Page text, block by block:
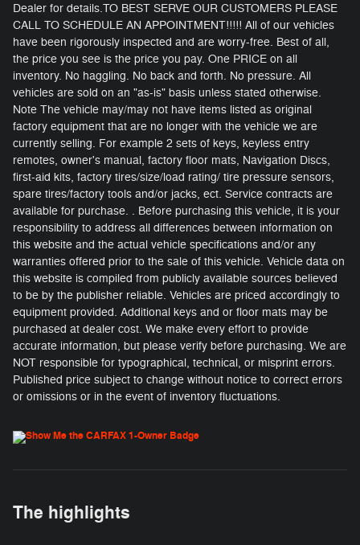
Dealer for details.TO BEST SERVE OUR CUSTOMERS PLEASE
CALL TO SCHEDULE AN APPOINTMENT!!!!! All of our vehicles
have been rigorously inspected and are worry-free. Best of all,
the price you see is the price you pay. One PRICE on all
inventory. No haggling. No back and forth. No pressure. All
vehicles are sold on an "as-is" basis unless stated otherwise.
Note The vehicle may/may not have items listed as original
factory equipment that are no longer with the vehicle we are
currently selling. For example 2 sets of keys, keyless entry
remotes, owner's manual, factory floor mats, Navigation Discs,
first-aid kits, factory tires/size/load rating/ tire pressure sensors,
spare tires/factory tools and/or jacks, ect. Service contracts are
available for purchase. . Before purchasing this vehicle, it is your
responsibility to address all differences between information on
this website and the actual vehicle specifications and/or any
warranties offered prior to the sale of this vehicle. Vehicle data on
this website is compiled from publicly available sources believed
to be by the publisher reliable. Vehicles are priced accordingly to
equipment provided. Additional keys and or floor mats may be
purchased at dealer cost. We make every effort to provide
accurate information, but please verify before purchasing. We are
NOT responsible for typographical, technical, or misprint errors.
Published price subject to change without notice to correct errors
or omissions or in the event of inventory fluctuations.
The highlights